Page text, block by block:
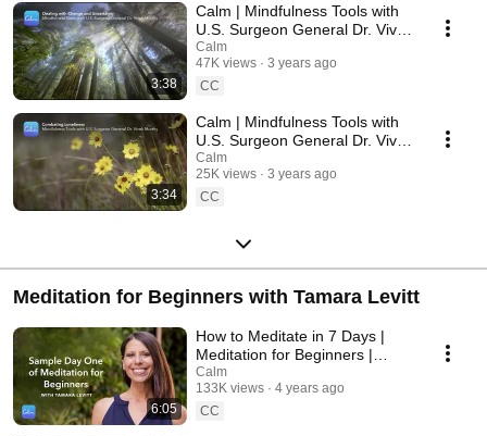
3:38
Calm | Mindfulness Tools with
U.S. Surgeon General Dr. Vivek
Murthy - Change & Uncertainty
Calm
47K views
3 years ago
CC
3:34
Calm | Mindfulness Tools with
U.S. Surgeon General Dr. Vivek
Murthy - Combating Loneliness
Calm
25K views
3 years ago
CC
Meditation for Beginners with Tamara Levitt
6:05
How to Meditate in 7 Days |
Meditation for Beginners |
Sample Day One | Calm
Calm
133K views
4 years ago
CC